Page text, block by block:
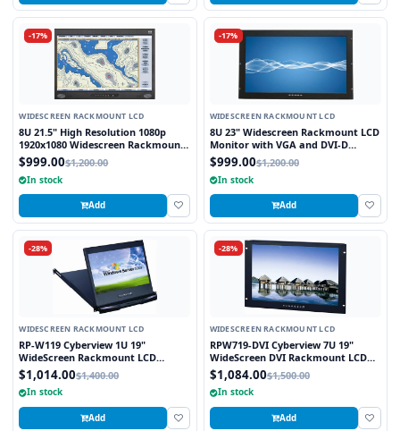
-17%
WIDESCREEN RACKMOUNT LCD
8U 21.5" High Resolution 1080p
1920x1080 Widescreen Rackmount
LCD Monitor with DVI-D, VGA and
HDMI Interface
$999.00$1,200.00
In stock
Add
-17%
WIDESCREEN RACKMOUNT LCD
8U 23" Widescreen Rackmount LCD
Monitor with VGA and DVI-D
Interface
$999.00$1,200.00
In stock
Add
-28%
WIDESCREEN RACKMOUNT LCD
RP-W119 Cyberview 1U 19"
WideScreen Rackmount LCD
Monitor Drawer
$1,014.00$1,400.00
In stock
Add
-28%
WIDESCREEN RACKMOUNT LCD
RPW719-DVI Cyberview 7U 19"
WideScreen DVI Rackmount LCD
Monitor
$1,084.00$1,500.00
In stock
Add